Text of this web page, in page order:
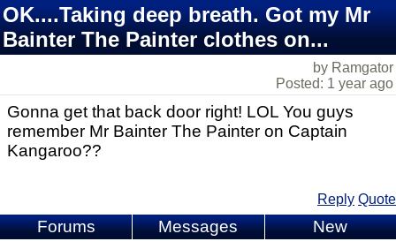
OK....Taking deep breath. Got my Mr
Bainter The Painter clothes on...
by Ramgator
Posted: 1 year ago
Gonna get that back door right! LOL You guys
remember Mr Bainter The Painter on Captain
Kangaroo??
Reply Quote
Forums Messages New